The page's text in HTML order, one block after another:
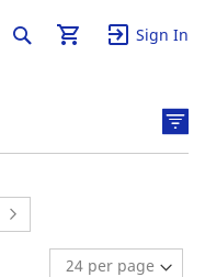
Sign In